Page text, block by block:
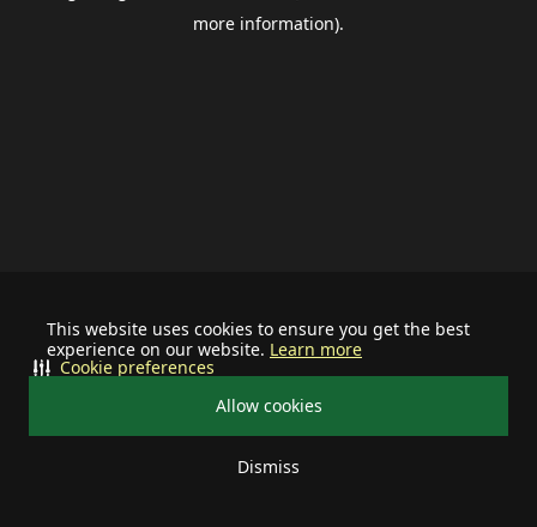
This website uses cookies to ensure you get the best
experience on our website. Learn more
Allow cookies
Dismiss
Cookie preferences
more information).